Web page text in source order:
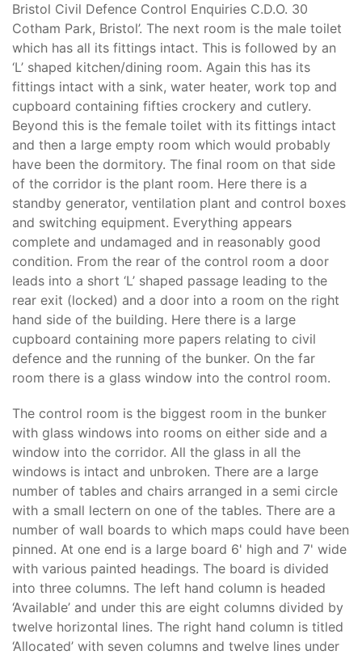
Bristol Civil Defence Control Enquiries C.D.O. 30
Cotham Park, Bristol’. The next room is the male toilet
which has all its fittings intact. This is followed by an
‘L’ shaped kitchen/dining room. Again this has its
fittings intact with a sink, water heater, work top and
cupboard containing fifties crockery and cutlery.
Beyond this is the female toilet with its fittings intact
and then a large empty room which would probably
have been the dormitory. The final room on that side
of the corridor is the plant room. Here there is a
standby generator, ventilation plant and control boxes
and switching equipment. Everything appears
complete and undamaged and in reasonably good
condition. From the rear of the control room a door
leads into a short ‘L’ shaped passage leading to the
rear exit (locked) and a door into a room on the right
hand side of the building. Here there is a large
cupboard containing more papers relating to civil
defence and the running of the bunker. On the far
room there is a glass window into the control room.
The control room is the biggest room in the bunker
with glass windows into rooms on either side and a
window into the corridor. All the glass in all the
windows is intact and unbroken. There are a large
number of tables and chairs arranged in a semi circle
with a small lectern on one of the tables. There are a
number of wall boards to which maps could have been
pinned. At one end is a large board 6' high and 7' wide
with various painted headings. The board is divided
into three columns. The left hand column is headed
‘Available’ and under this are eight columns divided by
twelve horizontal lines. The right hand column is titled
‘Allocated’ with seven columns and twelve lines under